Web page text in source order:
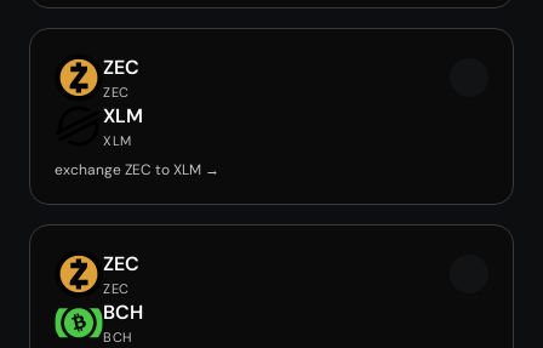
ZEC
ZEC
XLM
XLM
exchange ZEC to XLM →
ZEC
ZEC
BCH
BCH